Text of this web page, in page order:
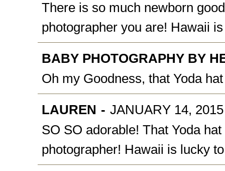
There is so much newborn
photographer you are! Hawaii
BABY PHOTOGRAPHY BY
Oh my Goodness, that Yoda
LAUREN - JANUARY 14,
SO SO adorable! That Yoda
photographer! Hawaii is lucky